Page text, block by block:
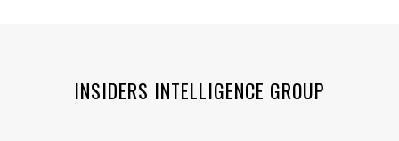
INSIDERS INTELLIGENCE GROUP